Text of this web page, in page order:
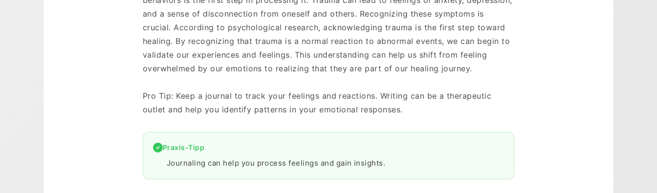
and a sense of disconnection from oneself and others. Recognizing these symptoms is
crucial. According to psychological research, acknowledging trauma is the first step toward
healing. By recognizing that trauma is a normal reaction to abnormal events, we can begin to
validate our experiences and feelings. This understanding can help us shift from feeling
overwhelmed by our emotions to realizing that they are part of our healing journey.
Pro Tip: Keep a journal to track your feelings and reactions. Writing can be a therapeutic
outlet and help you identify patterns in your emotional responses.
Praxis-Tipp
Journaling can help you process feelings and gain insights.